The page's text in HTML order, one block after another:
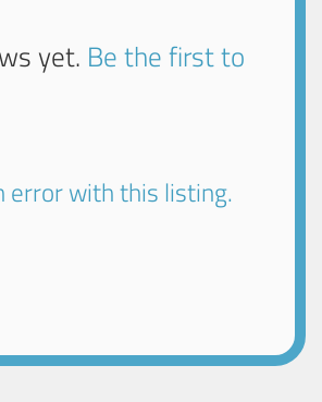
yet. Be the first to
error with this listing.